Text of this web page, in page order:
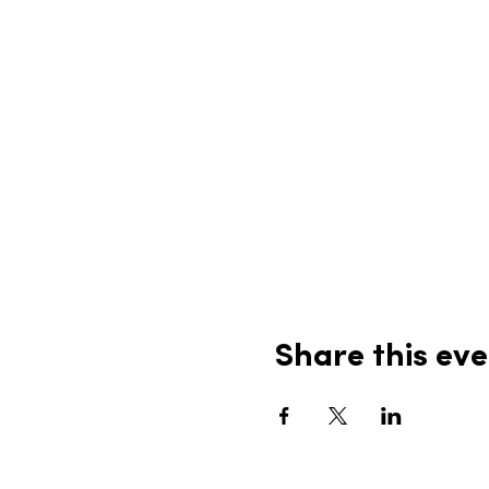
Share this